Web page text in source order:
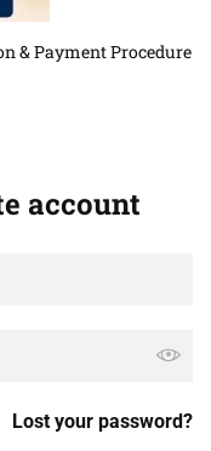
& Payment Procedure
account
Lost your password?